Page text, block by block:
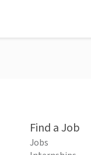
Find a Job
Jobs